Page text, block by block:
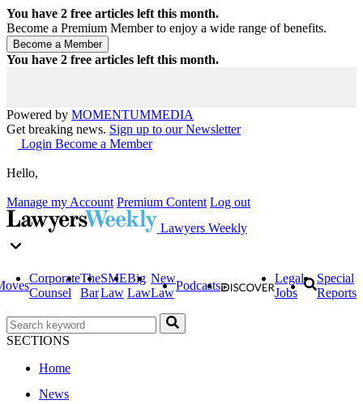
You have 2 free articles left this month.
Become a Premium Member to enjoy a wide range of benefits.
You have 2 free articles left this month.
Powered by MOMENTUMMEDIA
Get breaking news. Sign up to our Newsletter
Login Become a Member
Hello,
Manage my Account Premium Content Log out
Lawyers Weekly
Corporate
Counsel
The
Bar
SME
Law
Big
Law
New
Law
Podcasts
Legal
Jobs
Special
Reports
SECTIONS
Home
News